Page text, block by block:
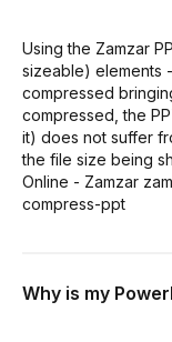
Using the Zamzar
sizeable) elements
compressed
compressed, the
it) does not suffer
the file size being
Online - Zamzar
compress-ppt
Why is my